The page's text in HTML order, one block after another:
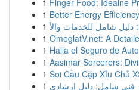
1 Finger Food: Idealne
1 Better Energy
1
1 OmeglatV.net: A
1 Halla el Seguro de
1 Aasimar Sorcerers:
1 Soi Cầu Cặp Xỉu Chủ
1 فني شامل: دليل إرشادي